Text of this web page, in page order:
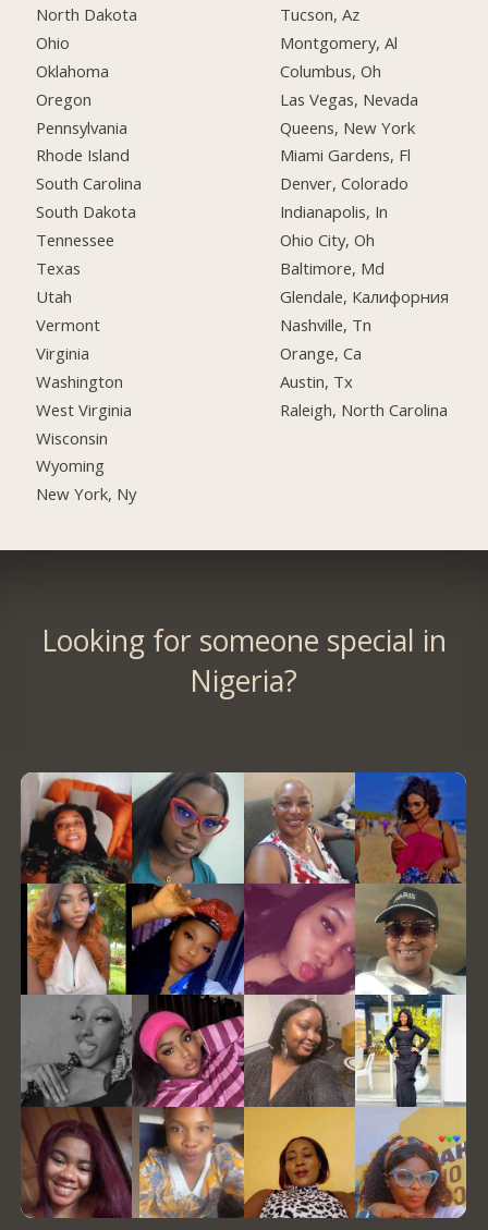
North Dakota
Ohio
Oklahoma
Oregon
Pennsylvania
Rhode Island
South Carolina
South Dakota
Tennessee
Texas
Utah
Vermont
Virginia
Washington
West Virginia
Wisconsin
Wyoming
New York, Ny
Tucson, Az
Montgomery, Al
Columbus, Oh
Las Vegas, Nevada
Queens, New York
Miami Gardens, Fl
Denver, Colorado
Indianapolis, In
Ohio City, Oh
Baltimore, Md
Glendale, Калифорния
Nashville, Tn
Orange, Ca
Austin, Tx
Raleigh, North Carolina
Looking for someone special in
Nigeria?